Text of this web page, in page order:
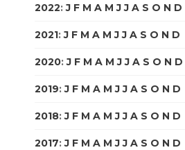
2022:J F M A M J J A S O N D
2021:J F M A M J J A S O N D
2020:J F M A M J J A S O N D
2019:J F M A M J J A S O N D
2018:J F M A M J J A S O N D
2017:J F M A M J J A S O N D